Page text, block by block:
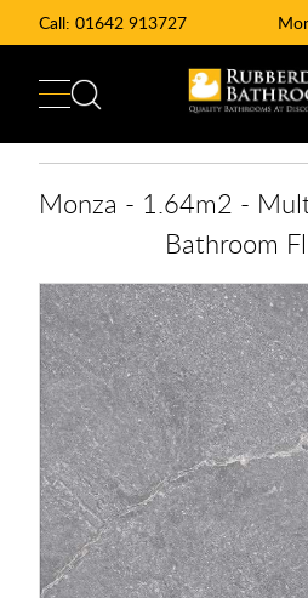
Call: 01642 913727
Monza - 1.64m2 -
Bathroom